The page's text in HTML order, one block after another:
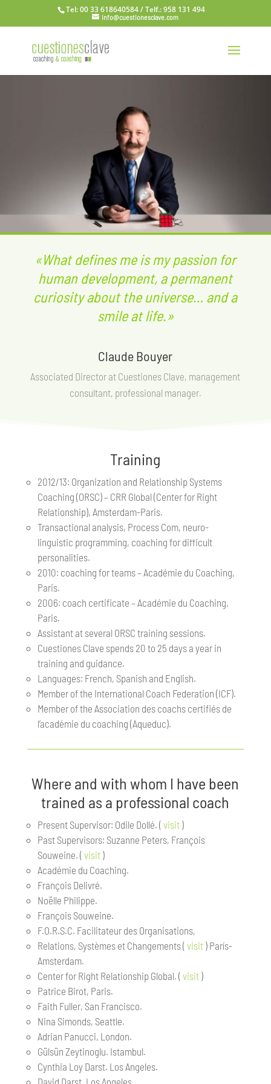
Tel: 00 33 618640584 / Telf.: 958 131 494
info@cuestionesclave.com
«What defines me is my passion for
human development, a permanent
curiosity about the universe… and a
smile at life.»
Claude Bouyer
Associated Director at Cuestiones Clave, management
consultant, professional manager.
Training
2012/13: Organization and Relationship Systems
Coaching (ORSC) – CRR Global (Center for Right
Relationship), Amsterdam-Paris.
Transactional analysis, Process Com, neuro-
linguistic programming, coaching for difficult
personalities.
2010: coaching for teams – Académie du Coaching,
Paris.
2006: coach certificate – Académie du Coaching,
Paris.
Assistant at several ORSC training sessions.
Cuestiones Clave spends 20 to 25 days a year in
training and guidance.
Languages: French, Spanish and English.
Member of the International Coach Federation (ICF).
Member of the Association des coachs certifiés de
l’académie du coaching (Aqueduc).
Where and with whom I have been
trained as a professional coach
Present Supervisor: Odile Dollé. ( visit)
Past Supervisors: Suzanne Peters, François
Souweine. ( visit)
Académie du Coaching.
François Delivré.
Noëlle Philippe.
François Souweine.
F.O.R.S.C. Facilitateur des Organisations,
Relations, Systèmes et Changements ( visit) París-
Amsterdam.
Center for Right Relationship Global. ( visit)
Patrice Birot, Paris.
Faith Fuller, San Francisco.
Nina Simonds, Seattle.
Adrian Panucci, London.
Gülsün Zeytinoglu. Istambul.
Cynthia Loy Darst. Los Angeles.